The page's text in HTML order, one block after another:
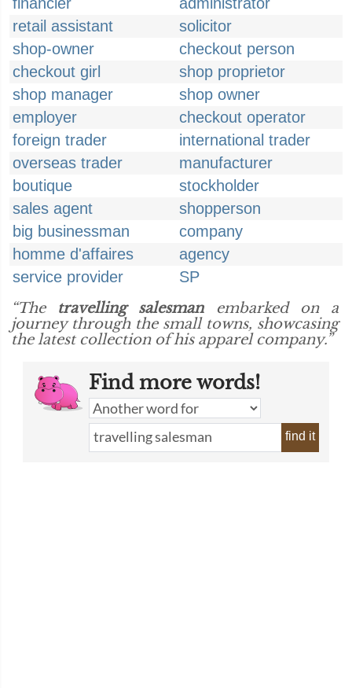
retail assistant
solicitor
shop-owner
checkout person
checkout girl
shop proprietor
shop manager
shop owner
employer
checkout operator
foreign trader
international trader
overseas trader
manufacturer
boutique
stockholder
sales agent
shopperson
big businessman
company
homme d'affaires
agency
service provider
SP
“The travelling salesmanembarked on a
journey through the small towns, showcasing
the latest collection of his apparel company.”
Find more words!
find it